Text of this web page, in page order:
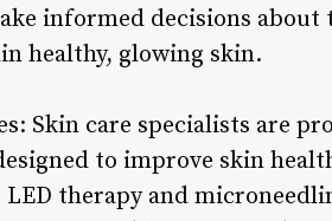
informed decisions
healthy, glowing skin.
Skin care specialists are
to improve skin
therapy and